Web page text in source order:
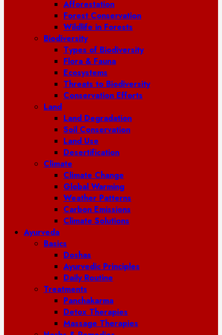
Afforestation
Forest Conservation
Wildlife in Forests
Biodiversity
Types of Biodiversity
Flora & Fauna
Ecosystems
Threats to Biodiversity
Conservation Efforts
Land
Land Degradation
Soil Conservation
Land Use
Desertification
Climate
Climate Change
Global Warming
Weather Patterns
Carbon Emissions
Climate Solutions
Ayurveda
Basics
Doshas
Ayurvedic Principles
Daily Routine
Treatments
Panchakarma
Detox Therapies
Massage Therapies